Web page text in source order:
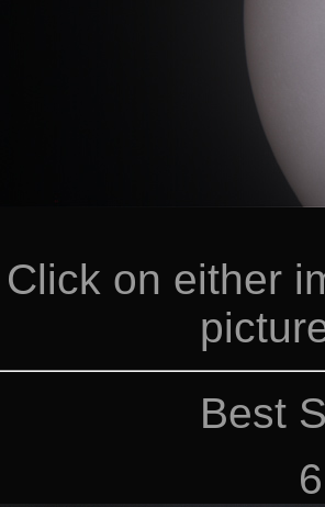
on either
Best